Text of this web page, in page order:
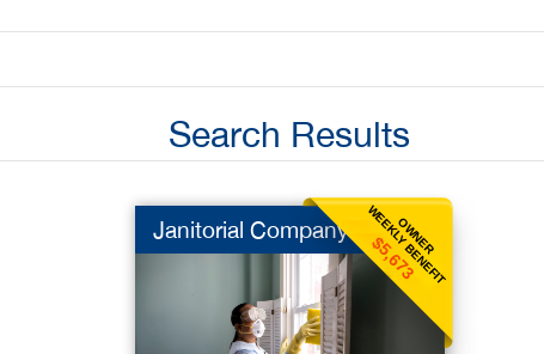
Search Results
OWNER
WEEKLY BENEFIT
$5,673
Janitorial Company